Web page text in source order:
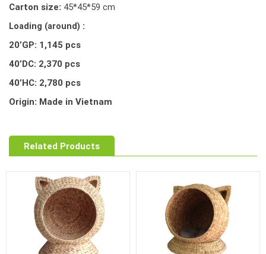
Carton size: 45*45*59 cm
Loading (around) :
20’GP: 1,145 pcs
40’DC: 2,370 pcs
40’HC: 2,780 pcs
Origin: Made in Vietnam
Related Products